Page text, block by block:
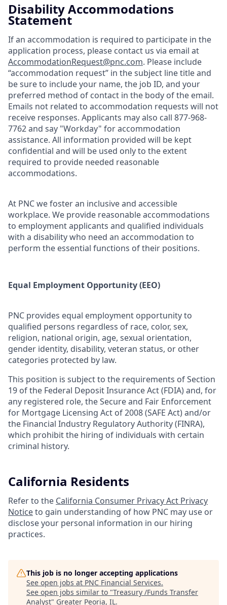
Disability Accommodations
Statement
If an accommodation is required to participate in the
application process, please contact us via email at
AccommodationRequest@pnc.com. Please include
“accommodation request” in the subject line title and
be sure to include your name, the job ID, and your
preferred method of contact in the body of the email.
Emails not related to accommodation requests will not
receive responses. Applicants may also call 877-968-
7762 and say "Workday" for accommodation
assistance. All information provided will be kept
confidential and will be used only to the extent
required to provide needed reasonable
accommodations.
At PNC we foster an inclusive and accessible
workplace. We provide reasonable accommodations
to employment applicants and qualified individuals
with a disability who need an accommodation to
perform the essential functions of their positions.
Equal Employment Opportunity (EEO)
PNC provides equal employment opportunity to
qualified persons regardless of race, color, sex,
religion, national origin, age, sexual orientation,
gender identity, disability, veteran status, or other
categories protected by law.
This position is subject to the requirements of Section
19 of the Federal Deposit Insurance Act (FDIA) and, for
any registered role, the Secure and Fair Enforcement
for Mortgage Licensing Act of 2008 (SAFE Act) and/or
the Financial Industry Regulatory Authority (FINRA),
which prohibit the hiring of individuals with certain
criminal history.
California Residents
Refer to the California Consumer Privacy Act Privacy
Noticeto gain understanding of how PNC may use or
disclose your personal information in our hiring
practices.
This job is no longer accepting applications
See open jobs at PNC Financial Services.
See open jobs similar to "Treasury /Funds Transfer
Analyst" Greater Peoria, IL.